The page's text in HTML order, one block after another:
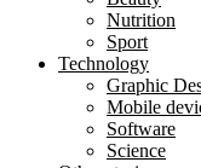
Nutrition
Sport
Technology
Graphic
Mobile
Software
Science